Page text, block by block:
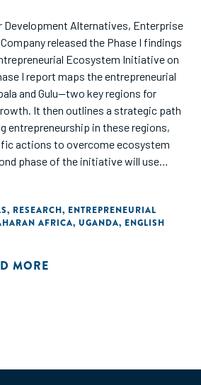
Development Alternatives, Enterprise
released the Phase I findings
Ecosystem Initiative on
I report maps the entrepreneurial
and Gulu—two key regions for
It then outlines a strategic path
entrepreneurship in these regions,
actions to overcome ecosystem
phase of the initiative will use
to develop Ugandan
in 2019. Read the full report."
, RESEARCH, ENTREPRENEURIAL
AFRICA, UGANDA, ENGLISH
MORE